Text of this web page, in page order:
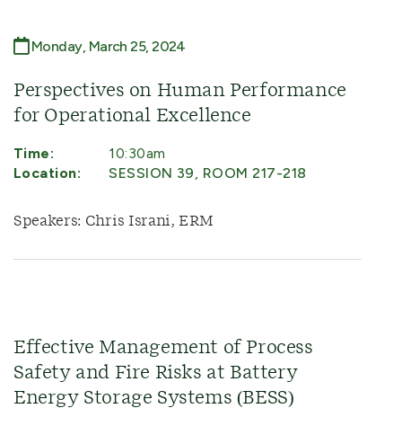
Monday, March 25, 2024
Perspectives on Human Performance
for Operational Excellence
Time:
10:30am
Location:
SESSION 39, ROOM 217-218
Speakers: Chris Israni, ERM
Effective Management of Process
Safety and Fire Risks at Battery
Energy Storage Systems (BESS)